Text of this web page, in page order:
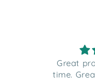
Great
time.